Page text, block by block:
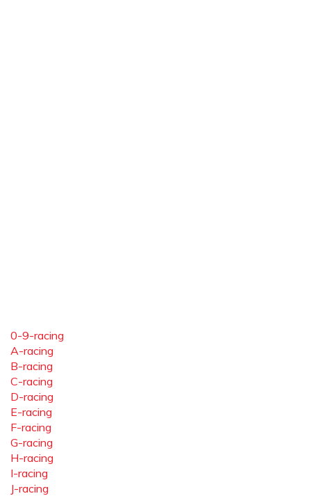
0-9-racing
A-racing
B-racing
C-racing
D-racing
E-racing
F-racing
G-racing
H-racing
I-racing
J-racing